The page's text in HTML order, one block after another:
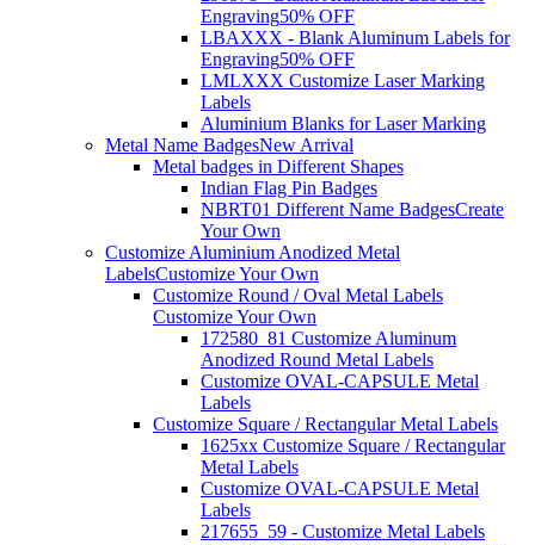
Engraving50% OFF
LBAXXX - Blank Aluminum Labels for
Engraving50% OFF
LMLXXX Customize Laser Marking
Labels
Aluminium Blanks for Laser Marking
Metal Name BadgesNew Arrival
Metal badges in Different Shapes
Indian Flag Pin Badges
NBRT01 Different Name BadgesCreate
Your Own
Customize Aluminium Anodized Metal
LabelsCustomize Your Own
Customize Round / Oval Metal Labels
Customize Your Own
172580_81 Customize Aluminum
Anodized Round Metal Labels
Customize OVAL-CAPSULE Metal
Labels
Customize Square / Rectangular Metal Labels
1625xx Customize Square / Rectangular
Metal Labels
Customize OVAL-CAPSULE Metal
Labels
217655_59 - Customize Metal Labels